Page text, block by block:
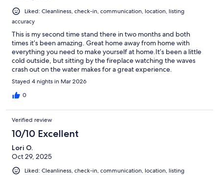
Liked: Cleanliness, check-in, communication, location, listing
accuracy
This is my second time stand there in two months and both
times it’s been amazing. Great home away from home with
everything you need to make yourself at home.It’s been a little
cold outside, but sitting by the fireplace watching the waves
crash out on the water makes for a great experience.
Stayed 4 nights in Mar 2026
0
Verified review
10/10 Excellent
Lori O.
Oct 29, 2025
Liked: Cleanliness, check-in, communication, location, listing